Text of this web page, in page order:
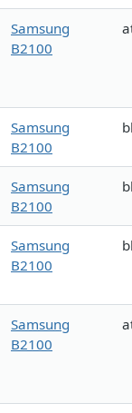
Samsung
B2100
Samsung
B2100
Samsung
B2100
Samsung
B2100
Samsung
B2100